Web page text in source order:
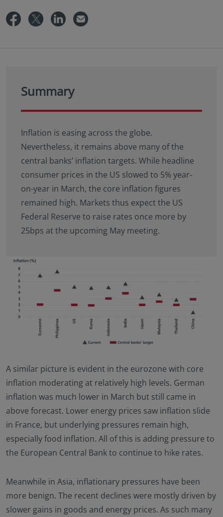
Summary
Inflation is easing across the globe.
Nevertheless, it remains above many of the
central banks’ inflation targets. While headline
consumer prices in the US slowed to 5% year-
on-year in March, the core inflation figures
remained high. Markets thus expect the US
Federal Reserve to raise rates once more by
25bps at the upcoming May meeting.
A similar picture is evident in the eurozone with core
inflation moderating at relatively high levels. German
inflation was much lower in March but still came in
above forecast. Lower energy prices saw inflation slide
in France, but underlying pressures remain high,
especially food inflation. All of this is adding pressure to
the European Central Bank to continue to hike rates.
Meanwhile in Asia, inflationary pressures have been
more benign. The recent declines were mostly driven by
slower gains in goods and energy prices. As such many